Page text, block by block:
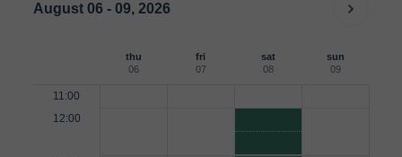
August 06 - 09, 2026
thu
06
fri
07
sat
08
sun
09
11:00
12:00